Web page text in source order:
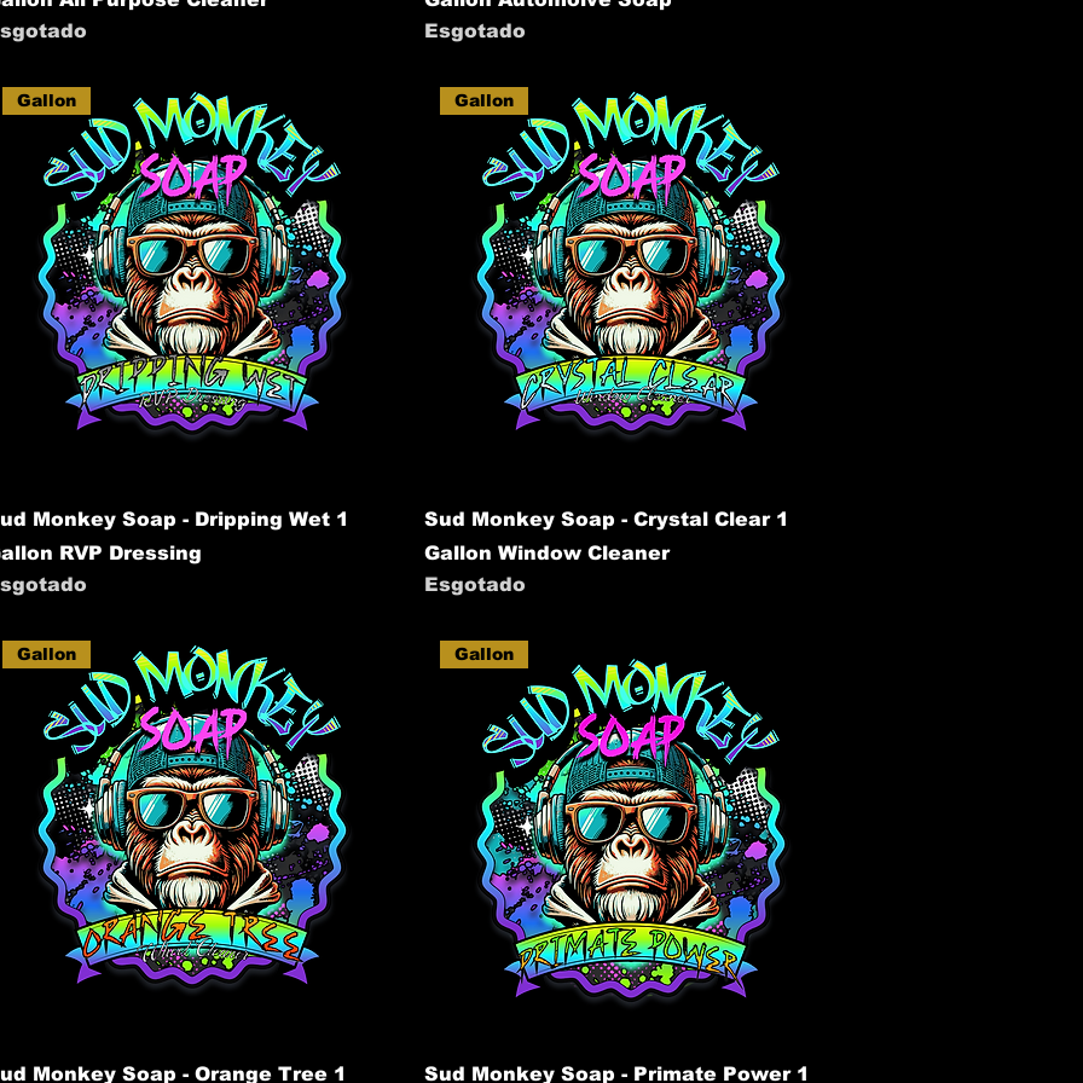
Esgotado
Gallon
Monkey Soap - Dripping Wet 1
RVP Dressing
Gallon
Sud Monkey Soap - Crystal Clear 1
Gallon Window Cleaner
Esgotado
Gallon
Monkey Soap - Orange Tree 1
Gallon
Sud Monkey Soap - Primate Power 1